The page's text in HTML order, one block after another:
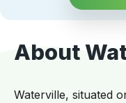
About
Waterville, situated